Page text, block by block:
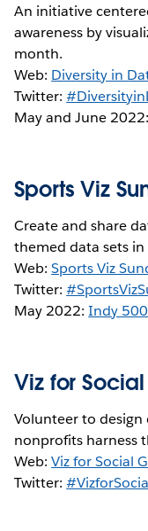
An initiative
awareness by
month.
Web: Diversity in
Twitter:
May and June 2022:
Sports Viz
Create and share
themed data sets
Web:Sports Viz
Twitter:
May 2022:Indy 500
Viz for
Volunteer to
nonprofits harness
Web:Viz for Social
Twitter: